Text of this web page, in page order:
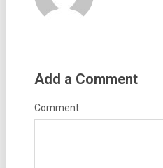
Add a Comment
Comment: